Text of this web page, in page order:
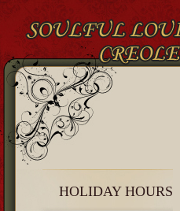
HOLIDAY HOURS